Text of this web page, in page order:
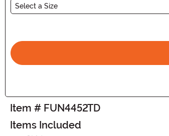
Select a Size
Item # FUN4452TD
Items Included